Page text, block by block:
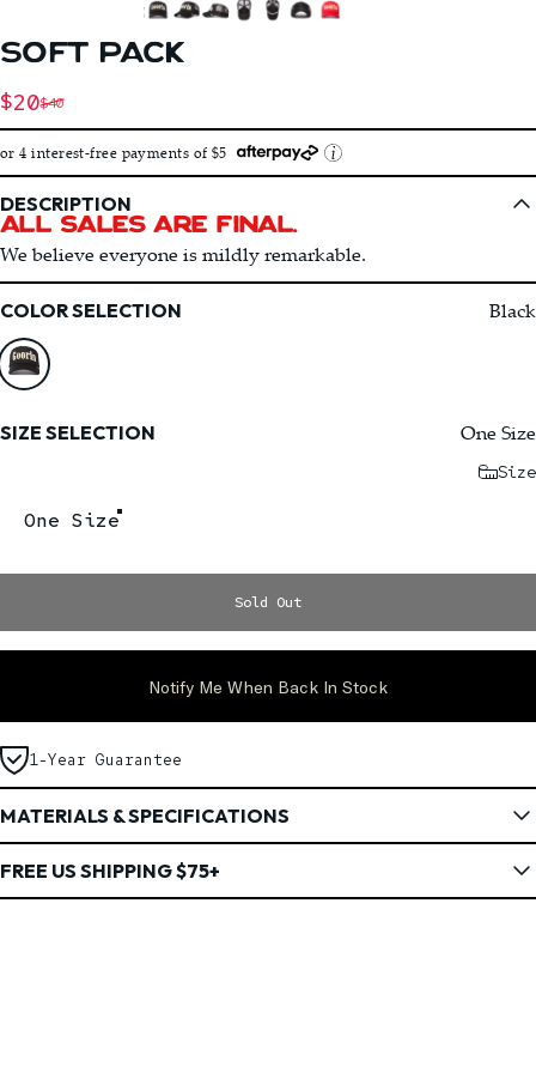
SOFT PACK
Sale price
$20Regular price
$40
or 4 interest-free payments of $5
DESCRIPTION
All Sales Are Final.
We believe everyone is mildly remarkable.
Color
COLOR SELECTION Black
Size
SIZE SELECTION One Size
Size
One Size
Sold Out
Notify Me When Back In Stock
1-Year Guarantee
MATERIALS & SPECIFICATIONS
FREE US SHIPPING $75+